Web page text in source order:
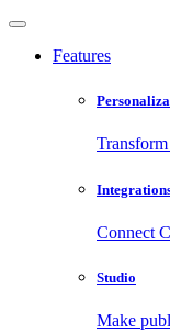
Features
Connect
Studio
Make